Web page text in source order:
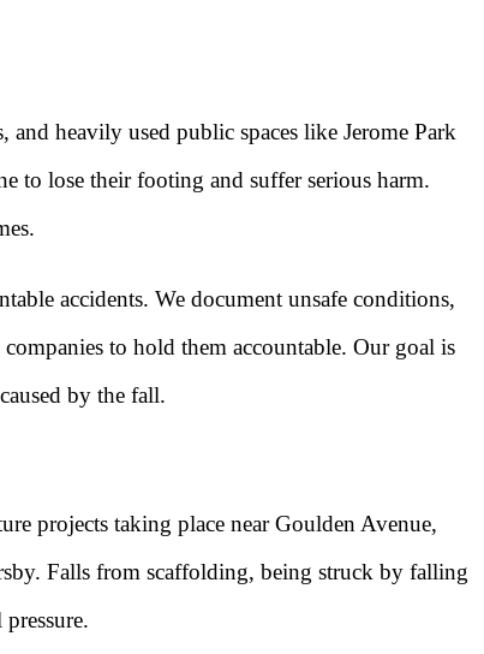
heavily used public spaces like Jerome Park
to lose their footing and suffer serious harm.
accidents. We document unsafe conditions,
to hold them accountable. Our goal is
by the fall.
projects taking place near Goulden Avenue,
Falls from scaffolding, being struck by falling